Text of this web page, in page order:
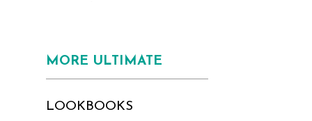
MORE ULTIMATE
LOOKBOOKS